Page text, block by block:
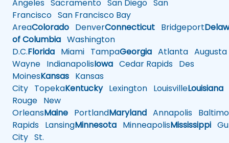
Angeles Sacramento San Diego San
Francisco San Francisco Bay
AreaColorado DenverConnecticut Bridgeport
of Columbia Washington
D.C.Florida Miami TampaGeorgia Atlanta Augusta
Wayne IndianapolisIowa Cedar Rapids Des
MoinesKansas Kansas
City TopekaKentuckyLexington LouisvilleLouisiana
Rouge New
OrleansMaine PortlandMaryland Annapolis
Rapids LansingMinnesota MinneapolisMississippi
City St.